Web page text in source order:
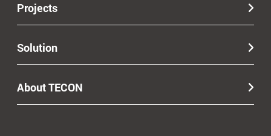
Projects
Solution
About TECON